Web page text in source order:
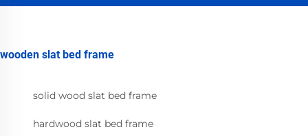
wooden slat bed frame
solid wood slat bed frame
hardwood slat bed frame